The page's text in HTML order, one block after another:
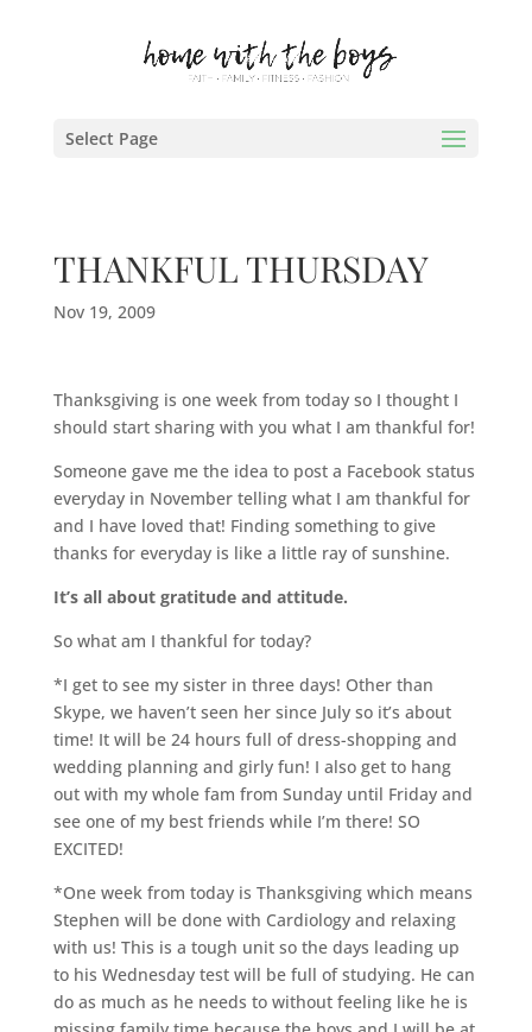
Select Page
THANKFUL THURSDAY
Nov 19, 2009
Thanksgiving is one week from today so I thought I
should start sharing with you what I am thankful for!
Someone gave me the idea to post a Facebookstatus
everyday in November telling what I am thankful for
and I have loved that! Finding something to give
thanks for everyday is like a little ray of sunshine.
It’s all about gratitude and attitude.
So what am I thankful for today?
*I get to see my sister in three days! Other than
Skype, we haven’t seen her since July so it’s about
time! It will be 24 hours full of dress-shopping and
wedding planning and girlyfun! I also get to hang
out with my whole fam from Sunday until Friday and
see one of my best friends while I’m there! SO
EXCITED!
*One week from today is Thanksgiving which means
Stephen will be done with Cardiology and relaxing
with us! This is a tough unit so the days leading up
to his Wednesday test will be full of studying. He can
do as much as he needs to without feeling like he is